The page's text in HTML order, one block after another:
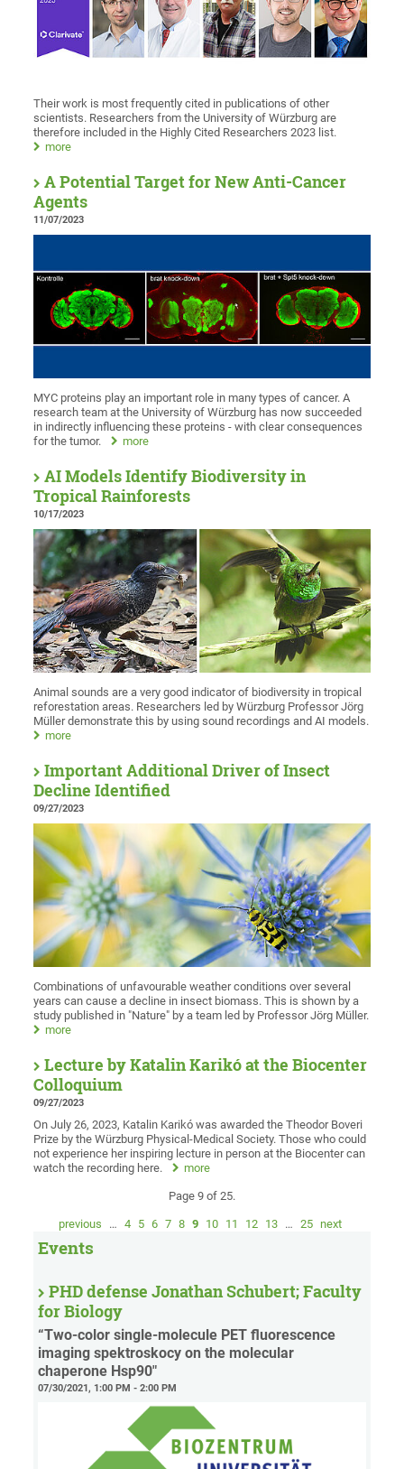
Their work is most frequently cited in publications of other
scientists. Researchers from the University of Würzburg are
therefore included in the Highly Cited Researchers 2023 list.
more
A Potential Target for New Anti-Cancer
Agents
11/07/2023
MYC proteins play an important role in many types of cancer. A
research team at the University of Würzburg has now succeeded
in indirectly influencing these proteins - with clear consequences
for the tumor.
more
AI Models Identify Biodiversity in
Tropical Rainforests
10/17/2023
Animal sounds are a very good indicator of biodiversity in tropical
reforestation areas. Researchers led by Würzburg Professor Jörg
Müller demonstrate this by using sound recordings and AI models.
more
Important Additional Driver of Insect
Decline Identified
09/27/2023
Combinations of unfavourable weather conditions over several
years can cause a decline in insect biomass. This is shown by a
study published in "Nature" by a team led by Professor Jörg Müller.
more
Lecture by Katalin Karikó at the Biocenter
Colloquium
09/27/2023
On July 26, 2023, Katalin Karikó was awarded the Theodor Boveri
Prize by the Würzburg Physical-Medical Society. Those who could
not experience her inspiring lecture in person at the Biocenter can
watch the recording here.
more
Page 9 of 25.
previous … 4 5 6 7 8 9 10 11 12 13 … 25 next
Events
PHD defense Jonathan Schubert; Faculty
for Biology
“Two-color single-molecule PET fluorescence
imaging spektroskocy on the molecular
chaperone Hsp90"
07/30/2021, 1:00 PM - 2:00 PM